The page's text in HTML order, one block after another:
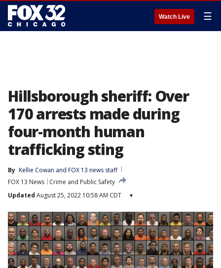
Watch Live ☰
Hillsborough sheriff: Over
170 arrests made during
four-month human
trafficking sting
By Kellie Cowan and FOX 13 news staff
FOX 13 News
Crime and Public Safety
Updated August 25, 2022 10:58 AM CDT ▾